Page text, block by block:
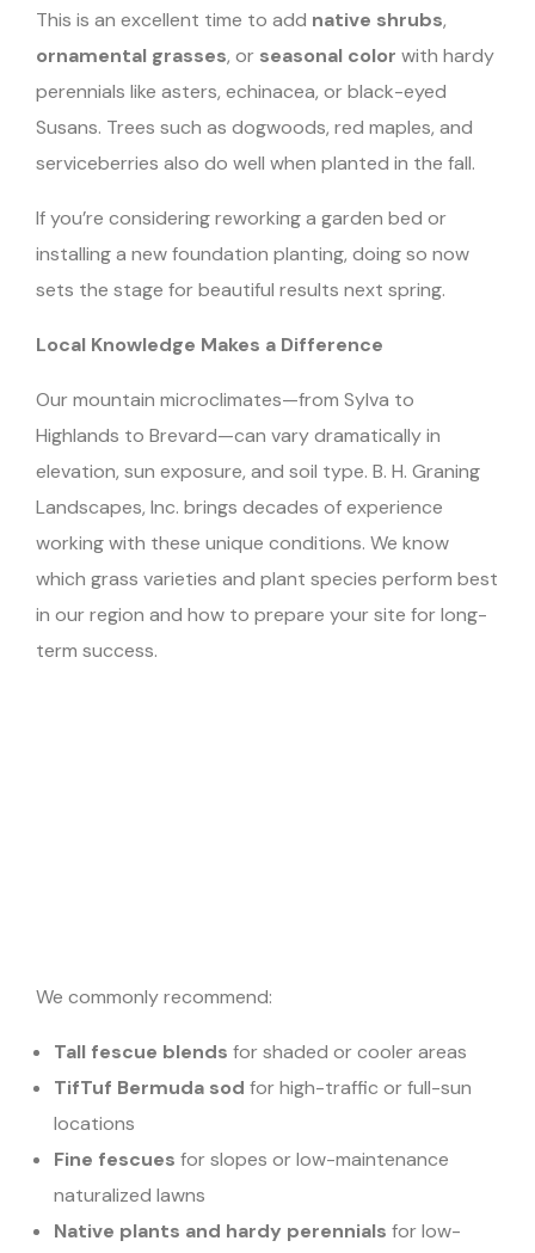
This is an excellent time to add native shrubs,
ornamental grasses, or seasonal color with hardy
perennials like asters, echinacea, or black-eyed
Susans. Trees such as dogwoods, red maples, and
serviceberries also do well when planted in the fall.
If you’re considering reworking a garden bed or
installing a new foundation planting, doing so now
sets the stage for beautiful results next spring.
Local Knowledge Makes a Difference
Our mountain microclimates—from Sylva to
Highlands to Brevard—can vary dramatically in
elevation, sun exposure, and soil type. B. H. Graning
Landscapes, Inc. brings decades of experience
working with these unique conditions. We know
which grass varieties and plant species perform best
in our region and how to prepare your site for long-
term success.
We commonly recommend:
Tall fescue blends for shaded or cooler areas
TifTuf Bermuda sod for high-traffic or full-sun
locations
Fine fescues for slopes or low-maintenance
naturalized lawns
Native plants and hardy perennials for low-